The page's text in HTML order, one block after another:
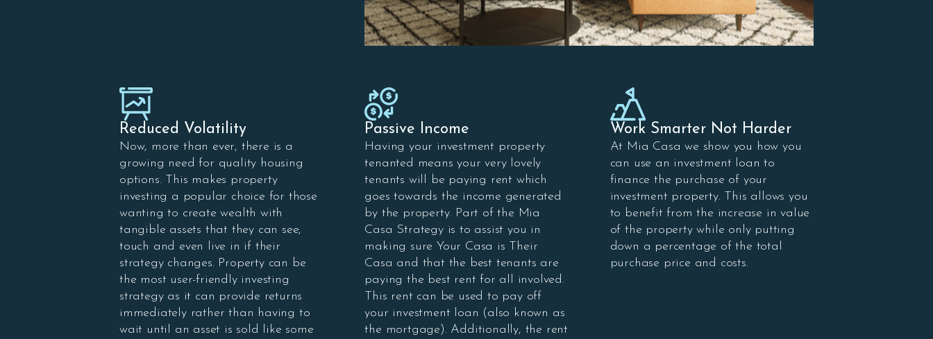
Reduced Volatility
Now, more than ever, there is a
growing need for quality housing
options. This makes property
investing a popular choice for those
wanting to create wealth with
tangible assets that they can see,
touch and even live in if their
strategy changes. Property can be
the most user-friendly investing
strategy as it can provide returns
immediately rather than having to
wait until an asset is sold like some
Passive Income
Having your investment property
tenanted means your very lovely
tenants will be paying rent which
goes towards the income generated
by the property. Part of the Mia
Casa Strategy is to assist you in
making sure Your Casa is Their
Casa and that the best tenants are
paying the best rent for all involved.
This rent can be used to pay off
your investment loan (also known as
the mortgage). Additionally, the rent
Work Smarter Not Harder
At Mia Casa we show you how you
can use an investment loan to
finance the purchase of your
investment property. This allows you
to benefit from the increase in value
of the property while only putting
down a percentage of the total
purchase price and costs.